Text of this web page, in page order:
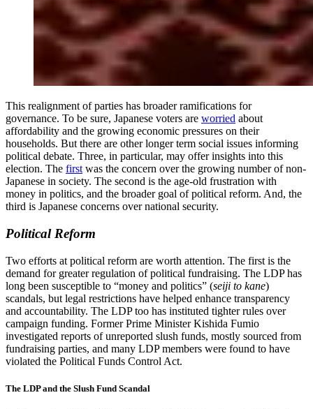
This realignment of parties has broader ramifications for
governance. To be sure, Japanese voters are worried about
affordability and the growing economic pressures on their
households. But there are other longer term social issues informing
political debate. Three, in particular, may offer insights into this
election. The first was the concern over the growing number of non-
Japanese in society. The second is the age-old frustration with
money in politics, and the broader goal of political reform. And, the
third is Japanese concerns over national security.
Political Reform
Two efforts at political reform are worth attention. The first is the
demand for greater regulation of political fundraising. The LDP has
long been susceptible to “money and politics” (seiji to kane)
scandals, but legal restrictions have helped enhance transparency
and accountability. The LDP too has instituted tighter rules over
campaign funding. Former Prime Minister Kishida Fumio
investigated reports of unreported slush funds, mostly sourced from
fundraising parties, and many LDP members were found to have
violated the Political Funds Control Act.
The LDP and the Slush Fund Scandal